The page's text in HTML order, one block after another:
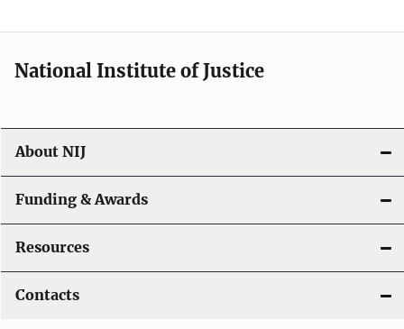
National Institute of Justice
About NIJ
Funding & Awards
Resources
Contacts